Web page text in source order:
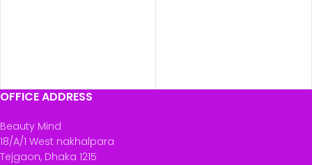
OFFICE ADDRESS
Beauty Mind
18/A/1 West nakhalpara
Tejgaon, Dhaka 1215